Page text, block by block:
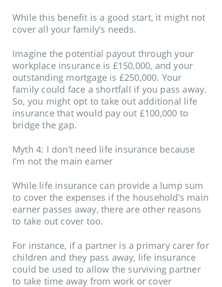
While this benefit is a good start, it might not
cover all your family’s needs.
Imagine the potential payout through your
workplace insurance is £150,000, and your
outstanding mortgage is £250,000. Your
family could face a shortfall if you pass away.
So, you might opt to take out additional life
insurance that would pay out £100,000 to
bridge the gap.
Myth 4: I don’t need life insurance because
I’m not the main earner
While life insurance can provide a lump sum
to cover the expenses if the household’s main
earner passes away, there are other reasons
to take out cover too.
For instance, if a partner is a primary carer for
children and they pass away, life insurance
could be used to allow the surviving partner
to take time away from work or cover